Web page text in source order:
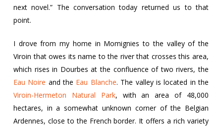
next novel.” The conversation today returned us to that
point.
I drove from my home in Momignies to the valley of the
Viroin that owes its name to the river that crosses this area,
which rises in Dourbes at the confluence of two rivers, the
Eau Noire and the Eau Blanche. The valley is located in the
Viroin-Hermeton Natural Park, with an area of 48,000
hectares, in a somewhat unknown corner of the Belgian
Ardennes, close to the French border. It offers a rich variety